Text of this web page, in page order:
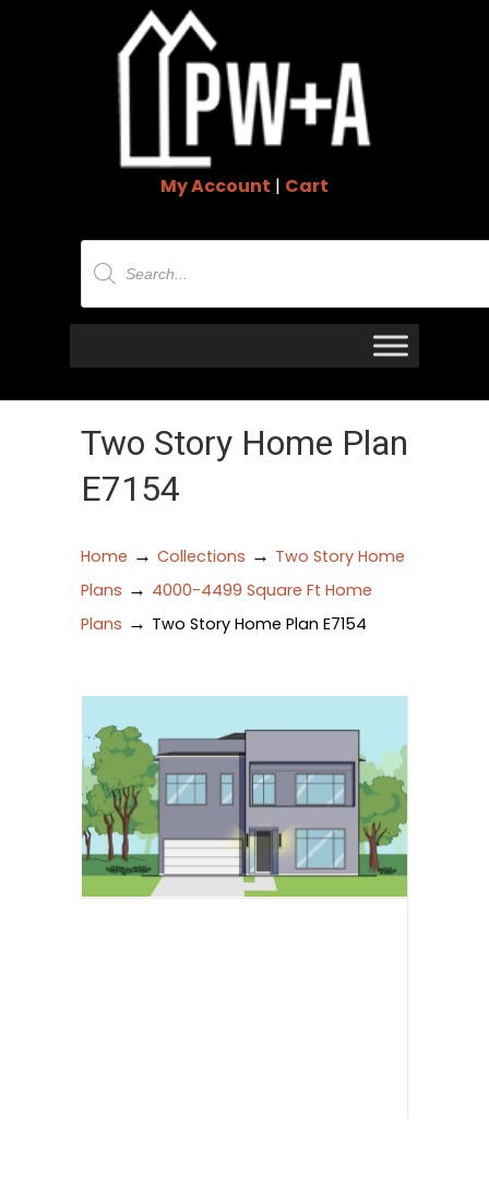
My Account | Cart
Products
search
Two Story Home Plan
E7154
Home → Collections → Two Story Home
Plans → 4000-4499 Square Ft Home
Plans → Two Story Home Plan E7154